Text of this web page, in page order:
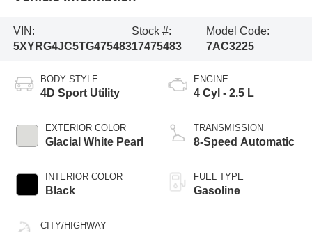
VIN:
5XYRG4JC5TG475483
Stock #:
17475483
Model Code:
7AC3225
BODY STYLE
4D Sport Utility
EXTERIOR COLOR
Glacial White Pearl
INTERIOR COLOR
Black
CITY/HIGHWAY
ENGINE
4 Cyl - 2.5 L
TRANSMISSION
8-Speed Automatic
FUEL TYPE
Gasoline